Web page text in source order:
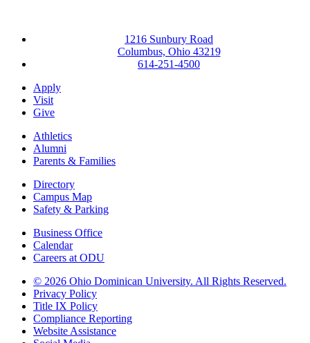
1216 Sunbury Road
Columbus, Ohio 43219
614-251-4500
Apply
Visit
Give
Athletics
Alumni
Parents & Families
Directory
Campus Map
Safety & Parking
Business Office
Calendar
Careers at ODU
© 2026 Ohio Dominican University. All Rights Reserved.
Privacy Policy
Title IX Policy
Compliance Reporting
Website Assistance